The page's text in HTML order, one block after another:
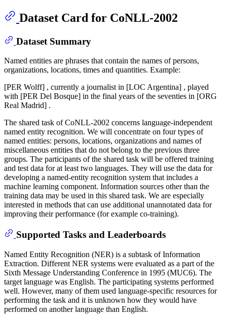
Dataset Card for CoNLL-2002
Dataset Summary
Named entities are phrases that contain the names of persons,
organizations, locations, times and quantities. Example:
[PER Wolff] , currently a journalist in [LOC Argentina] , played
with [PER Del Bosque] in the final years of the seventies in [ORG
Real Madrid] .
The shared task of CoNLL-2002 concerns language-independent
named entity recognition. We will concentrate on four types of
named entities: persons, locations, organizations and names of
miscellaneous entities that do not belong to the previous three
groups. The participants of the shared task will be offered training
and test data for at least two languages. They will use the data for
developing a named-entity recognition system that includes a
machine learning component. Information sources other than the
training data may be used in this shared task. We are especially
interested in methods that can use additional unannotated data for
improving their performance (for example co-training).
Supported Tasks and Leaderboards
Named Entity Recognition (NER) is a subtask of Information
Extraction. Different NER systems were evaluated as a part of the
Sixth Message Understanding Conference in 1995 (MUC6). The
target language was English. The participating systems performed
well. However, many of them used language-specific resources for
performing the task and it is unknown how they would have
performed on another language than English.